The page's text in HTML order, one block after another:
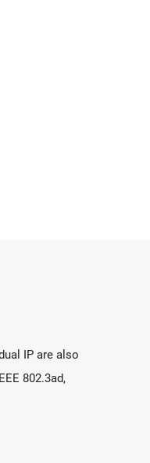
IP are also
802.3ad,